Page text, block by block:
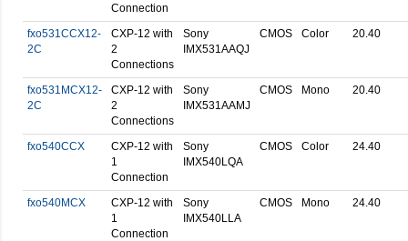
Connection
fxo531CCX12-
2C
CXP-12 with
2
Connections
Sony
IMX531AAQJ
CMOS Color 20.40
fxo531MCX12-
2C
CXP-12 with
2
Connections
Sony
IMX531AAMJ
CMOS Mono 20.40
fxo540CCX
CXP-12 with
1
Connection
Sony
IMX540LQA
CMOS Color 24.40
fxo540MCX
CXP-12 with
1
Connection
Sony
IMX540LLA
CMOS Mono 24.40